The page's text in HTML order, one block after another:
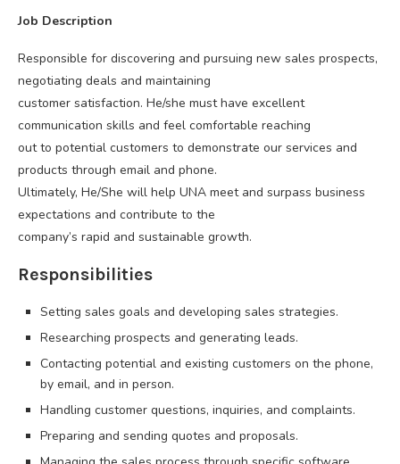
Job Description
Responsible for discovering and pursuing new sales prospects,
negotiating deals and maintaining
customer satisfaction. He/she must have excellent
communication skills and feel comfortable reaching
out to potential customers to demonstrate our services and
products through email and phone.
Ultimately, He/She will help UNA meet and surpass business
expectations and contribute to the
company’s rapid and sustainable growth.
Responsibilities
Setting sales goals and developing sales strategies.
Researching prospects and generating leads.
Contacting potential and existing customers on the phone,
by email, and in person.
Handling customer questions, inquiries, and complaints.
Preparing and sending quotes and proposals.